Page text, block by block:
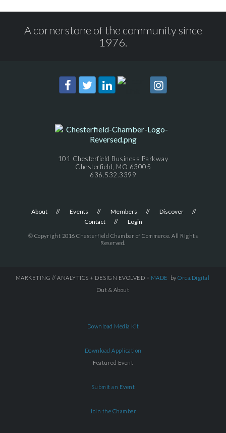
A cornerstone of the community since
1976.
101 Chesterfield Business Parkway
Chesterfield, MO 63005
636.532.3399
About Events Members
Discover
Contact
Login
© Copyright 2016 Chesterfield Chamber of Commerce. All Rights
Reserved.
MARKETING // ANALYTICS + DESIGN EVOLVED = MADE by Orca.Digital
Out & About
Download Media Kit
Download Application
Featured Event
Submit an Event
Join the Chamber